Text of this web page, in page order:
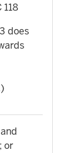
118
does
or